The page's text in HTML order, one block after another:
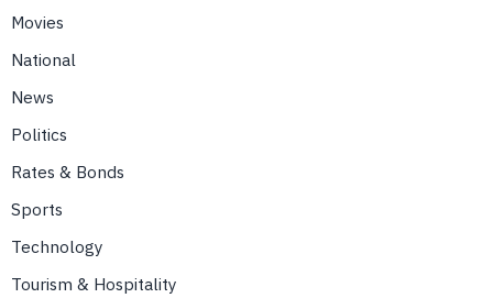
Movies
National
News
Politics
Rates & Bonds
Sports
Technology
Tourism & Hospitality